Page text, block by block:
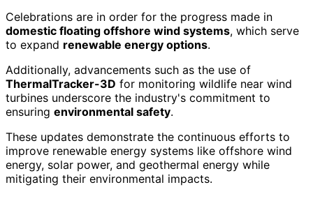
Celebrations are in order for the progress made in
domestic floating offshore wind systems, which serve
to expand renewable energy options.
Additionally, advancements such as the use of
ThermalTracker-3D for monitoring wildlife near wind
turbines underscore the industry's commitment to
ensuring environmental safety.
These updates demonstrate the continuous efforts to
improve renewable energy systems like offshore wind
energy, solar power, and geothermal energy while
mitigating their environmental impacts.